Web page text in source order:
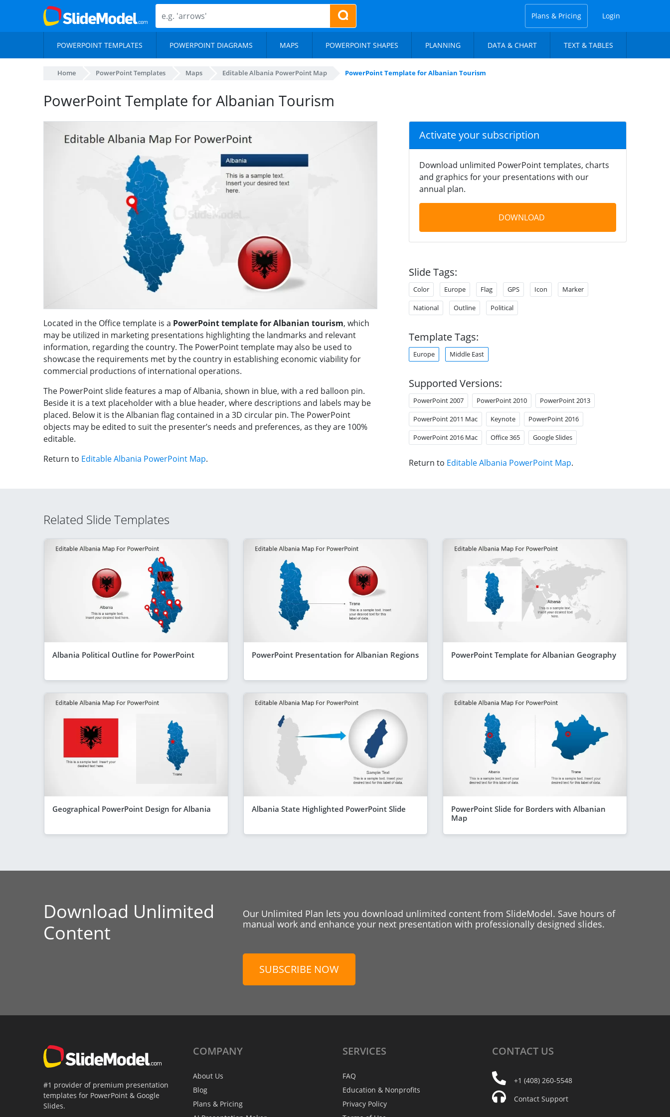
Plans & Pricing Login
POWERPOINT TEMPLATES POWERPOINT DIAGRAMS MAPS POWERPOINT SHAPES PLANNING DATA & CHART TEXT & TABLES
Home PowerPoint Templates Maps Editable Albania PowerPoint Map PowerPoint Template for Albanian Tourism
PowerPoint Template for Albanian Tourism
Located in the Office template is a PowerPoint template for Albanian tourism, which
may be utilized in marketing presentations highlighting the landmarks and relevant
information, regarding the country. The PowerPoint template may also be used to
showcase the requirements met by the country in establishing economic viability for
commercial productions of international operations.
The PowerPoint slide features a map of Albania, shown in blue, with a red balloon pin.
Beside it is a text placeholder with a blue header, where descriptions and labels may be
placed. Below it is the Albanian flag contained in a 3D circular pin. The PowerPoint
objects may be edited to suit the presenter’s needs and preferences, as they are 100%
editable.
Return to Editable Albania PowerPoint Map.
Activate your subscription
Download unlimited PowerPoint templates, charts
and graphics for your presentations with our
annual plan.
DOWNLOAD
Slide Tags:
Color Europe Flag GPS Icon Marker
National Outline Political
Template Tags:
Europe Middle East
Supported Versions:
PowerPoint 2007 PowerPoint 2010 PowerPoint 2013
PowerPoint 2011 Mac Keynote PowerPoint 2016
PowerPoint 2016 Mac Office 365 Google Slides
Return to Editable Albania PowerPoint Map.
Related Slide Templates
Albania Political Outline for PowerPoint PowerPoint Presentation for Albanian Regions PowerPoint Template for Albanian Geography
Geographical PowerPoint Design for Albania Albania State Highlighted PowerPoint Slide
PowerPoint Slide for Borders with Albanian
Map
Download Unlimited
Content
Our Unlimited Plan lets you download unlimited content from SlideModel. Save hours of
manual work and enhance your next presentation with professionally designed slides.
SUBSCRIBE NOW
#1 provider of premium presentation
templates for PowerPoint & Google
Slides.
COMPANY
About Us
Blog
Plans & Pricing
SERVICES
FAQ
Education & Nonprofits
Privacy Policy
CONTACT US
+1 (408) 260-5548
Contact Support